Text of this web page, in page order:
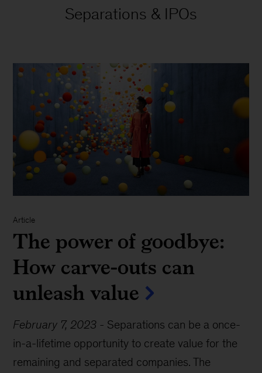
Separations & IPOs
Article
The power of goodbye:
How carve-outs can
unleash value
February 7, 2023 - Separations can be a once-
in-a-lifetime opportunity to create value for the
remaining and separated companies. The